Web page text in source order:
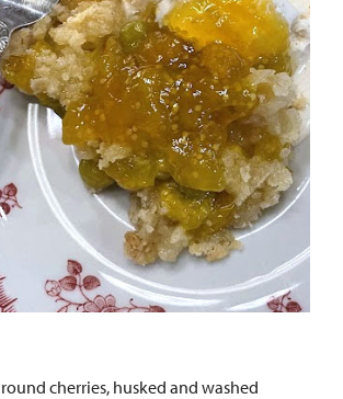
cherries, husked and washed